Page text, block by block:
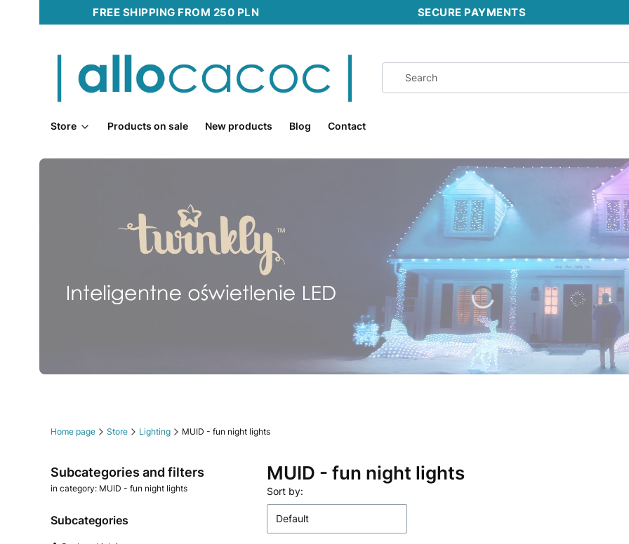
FREE SHIPPING FROM 250 PLN SECURE PAYMENTS
Store Products on sale New products Blog Contact
Home page Store Lighting MUID - fun night lights
Subcategories and filters
in category: MUID - fun night lights
Subcategories
MUID - fun night lights
List of products
Sort by:
Default